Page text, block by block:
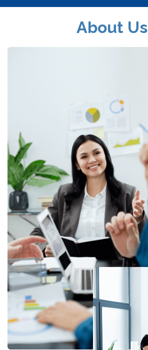
About Us